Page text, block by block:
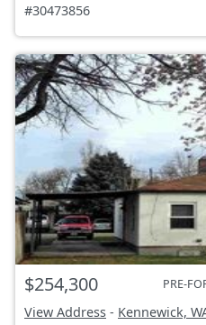
#30473856
$254,300 PRE-
View Address - Kennewick,